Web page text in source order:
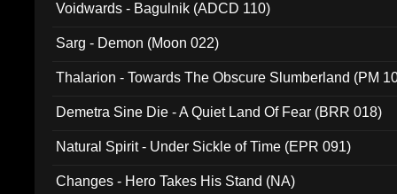
Voidwards - Bagulnik (ADCD 110)
Sarg - Demon (Moon 022)
Thalarion - Towards The Obscure Slumberland (PM
Demetra Sine Die - A Quiet Land Of Fear (BRR 018)
Natural Spirit - Under Sickle of Time (EPR 091)
Changes - Hero Takes His Stand (NA)